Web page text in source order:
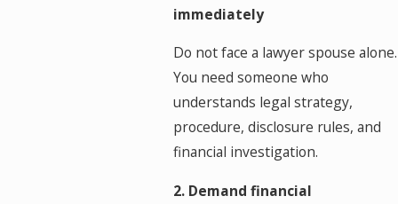
immediately
Do not face a lawyer spouse alone.
You need someone who
understands legal strategy,
procedure, disclosure rules, and
financial investigation.
2. Demand financial